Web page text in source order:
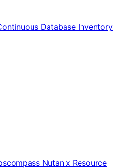
Database Inventory
Nutanix Resource